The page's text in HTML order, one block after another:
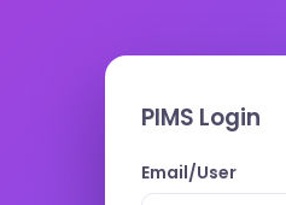
PIMS Login
Email/User